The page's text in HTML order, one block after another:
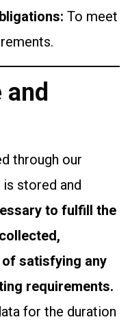
To meet
through our
stored and
to fulfill the
satisfying any
requirements.
for the duration